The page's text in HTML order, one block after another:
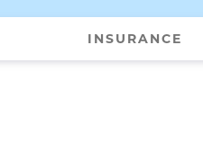
INSURANCE